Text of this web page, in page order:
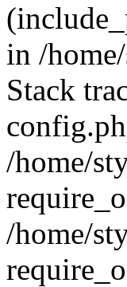
in /
Stack
/home/
/home/